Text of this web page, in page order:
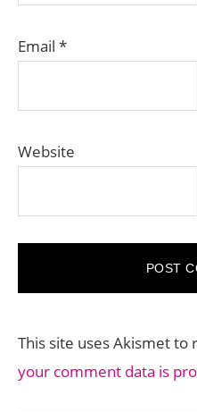
Email *
Website
This site uses Akismet to
your comment data is